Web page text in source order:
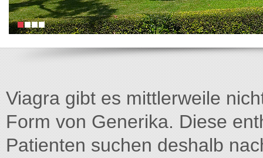
Viagra gibt es mittlerweile
Form von Generika. Diese
Patienten suchen deshalb